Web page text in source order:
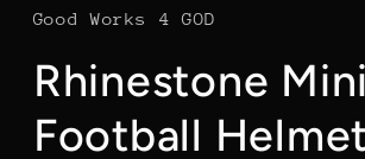
Good Works 4 GOD
Rhinestone
Football